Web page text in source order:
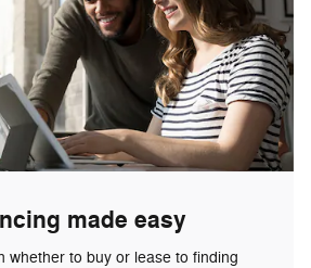
made easy
whether to buy or lease to finding